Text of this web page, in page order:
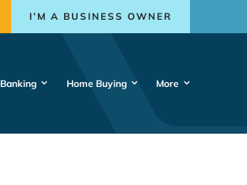
I’M A BUSINESS OWNER
Banking Home Buying More